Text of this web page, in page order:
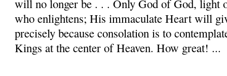
will no longer be . . . Only God of God, light
who enlightens; His immaculate Heart will
precisely be­cause consolation is to
Kings at the center of Heaven. How great! ...